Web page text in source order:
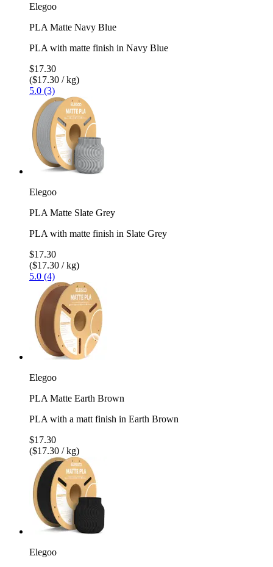
Elegoo
PLA Matte Navy Blue
PLA with matte finish in Navy Blue
$17.30
($17.30 / kg)
5.0 (3)
Elegoo
PLA Matte Slate Grey
PLA with matte finish in Slate Grey
$17.30
($17.30 / kg)
5.0 (4)
Elegoo
PLA Matte Earth Brown
PLA with a matt finish in Earth Brown
$17.30
($17.30 / kg)
Elegoo